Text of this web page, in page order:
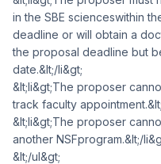
in the SBE scienceswithin
deadline or will obtain a
the proposal deadline but
date.&lt;/li&gt;
&lt;li&gt;The proposer
track faculty
&lt;li&gt;The proposer
another NSFprogram.&lt;/
&lt;/ul&gt;